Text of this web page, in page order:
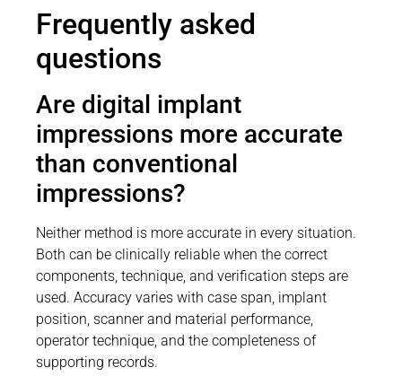
Frequently asked
questions
Are digital implant
impressions more accurate
than conventional
impressions?
Neither method is more accurate in every situation.
Both can be clinically reliable when the correct
components, technique, and verification steps are
used. Accuracy varies with case span, implant
position, scanner and material performance,
operator technique, and the completeness of
supporting records.